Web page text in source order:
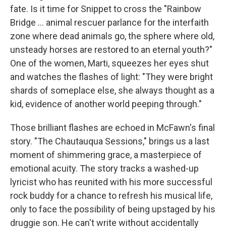
fate. Is it time for Snippet to cross the "Rainbow
Bridge ... animal rescuer parlance for the interfaith
zone where dead animals go, the sphere where old,
unsteady horses are restored to an eternal youth?"
One of the women, Marti, squeezes her eyes shut
and watches the flashes of light: "They were bright
shards of someplace else, she always thought as a
kid, evidence of another world peeping through."
Those brilliant flashes are echoed in McFawn's final
story. "The Chautauqua Sessions," brings us a last
moment of shimmering grace, a masterpiece of
emotional acuity. The story tracks a washed-up
lyricist who has reunited with his more successful
rock buddy for a chance to refresh his musical life,
only to face the possibility of being upstaged by his
druggie son. He can't write without accidentally